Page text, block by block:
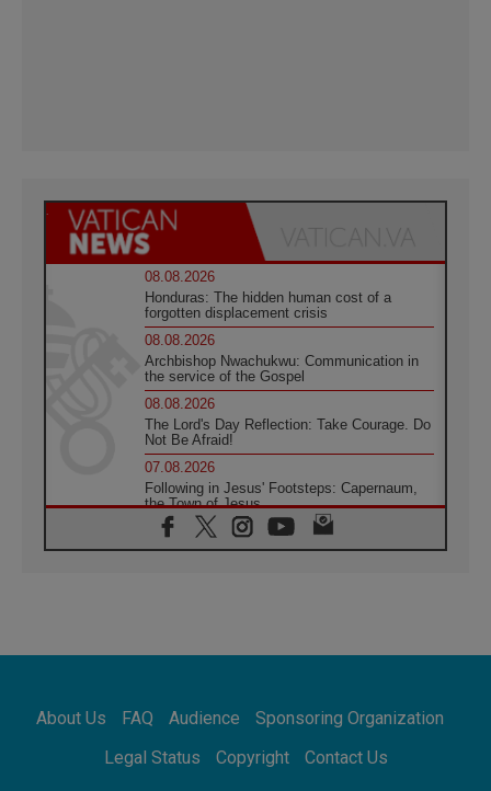
08.08.2026
Honduras: The hidden human cost of a
forgotten displacement crisis
08.08.2026
Archbishop Nwachukwu: Communication in
the service of the Gospel
08.08.2026
The Lord's Day Reflection: Take Courage. Do
Not Be Afraid!
07.08.2026
Following in Jesus' Footsteps: Capernaum,
the Town of Jesus
07.08.2026
Catholic universities offer art as a way of
07.08.2026
07.08.2026
Apostolic Journey to France
About Us FAQ Audience
Sponsoring Organization
Legal Status
Copyright Contact Us